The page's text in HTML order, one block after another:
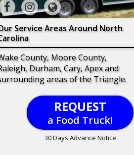
Service Areas Around North
County, Moore County,
Durham, Cary, Apex and
areas of the Triangle.
REQUEST
a Food Truck!
30 Days Advance Notice